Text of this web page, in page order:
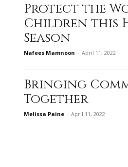
Protect the
Children this
Season
Nafees Mamnoon - April 11, 2022
Bringing
Together
Melissa Paine - April 11, 2022